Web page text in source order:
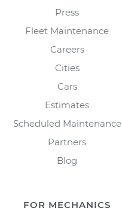
Press
Fleet Maintenance
Careers
Cities
Cars
Estimates
Scheduled Maintenance
Partners
Blog
FOR MECHANICS